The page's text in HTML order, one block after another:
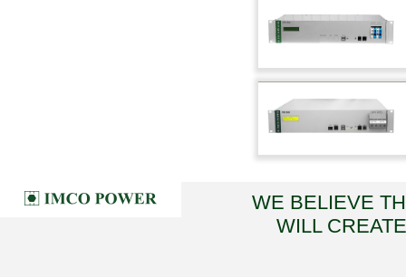
WE BELIEVE
WILL